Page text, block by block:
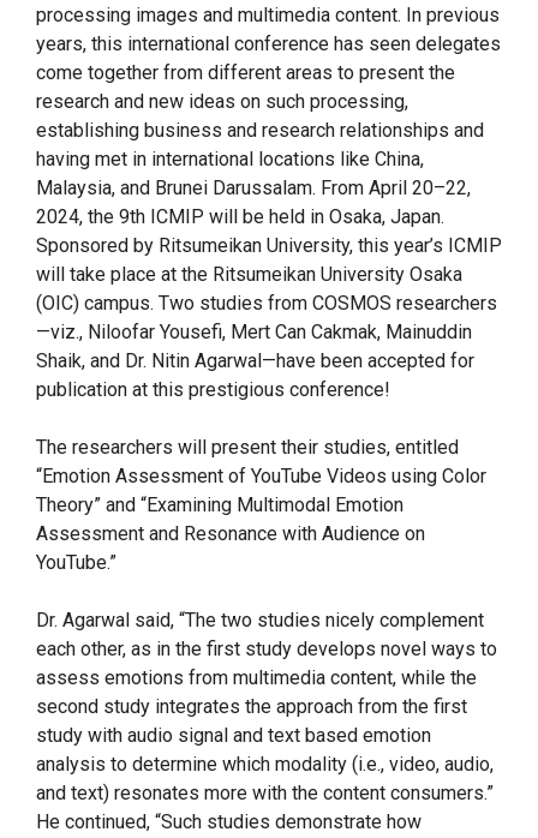
processing images and multimedia content. In previous
years, this international conference has seen delegates
come together from different areas to present the
research and new ideas on such processing,
establishing business and research relationships and
having met in international locations like China,
Malaysia, and Brunei Darussalam. From April 20–22,
2024, the 9th ICMIP will be held in Osaka, Japan.
Sponsored by Ritsumeikan University, this year’s ICMIP
will take place at the Ritsumeikan University Osaka
(OIC) campus. Two studies from COSMOS researchers
—viz., Niloofar Yousefi, Mert Can Cakmak, Mainuddin
Shaik, and Dr. Nitin Agarwal—have been accepted for
publication at this prestigious conference!
The researchers will present their studies, entitled
“Emotion Assessment of YouTube Videos using Color
Theory” and “Examining Multimodal Emotion
Assessment and Resonance with Audience on
YouTube.”
Dr. Agarwal said, “The two studies nicely complement
each other, as in the first study develops novel ways to
assess emotions from multimedia content, while the
second study integrates the approach from the first
study with audio signal and text based emotion
analysis to determine which modality (i.e., video, audio,
and text) resonates more with the content consumers.”
He continued, “Such studies demonstrate how